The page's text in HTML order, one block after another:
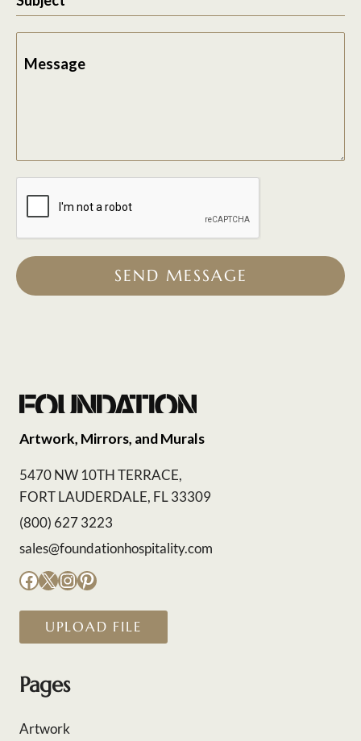
Message
SEND MESSAGE
Artwork, Mirrors, and Murals
5470 NW 10TH TERRACE,
FORT LAUDERDALE, FL 33309
(800) 627 3223
sales@foundationhospitality.com
Facebook
X Instagram
Pinterest
UPLOAD FILE
Pages
Artwork